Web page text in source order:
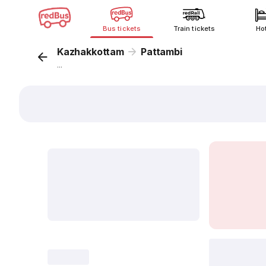
Bus tickets Train tickets
Kazhakkottam Pattambi
...